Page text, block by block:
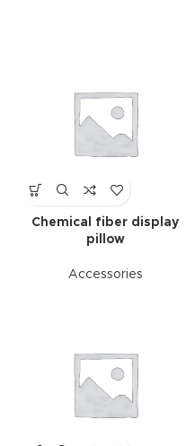
Chemical fiber display
pillow
Accessories